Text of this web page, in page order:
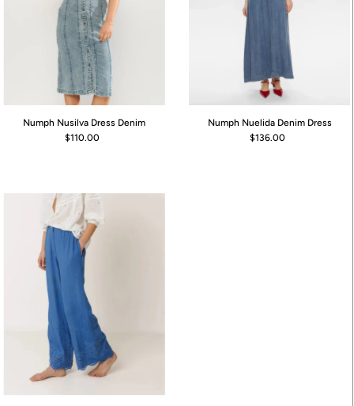
Numph Nusilva Dress Denim
$110.00
Numph Nuelida Denim Dress
$136.00